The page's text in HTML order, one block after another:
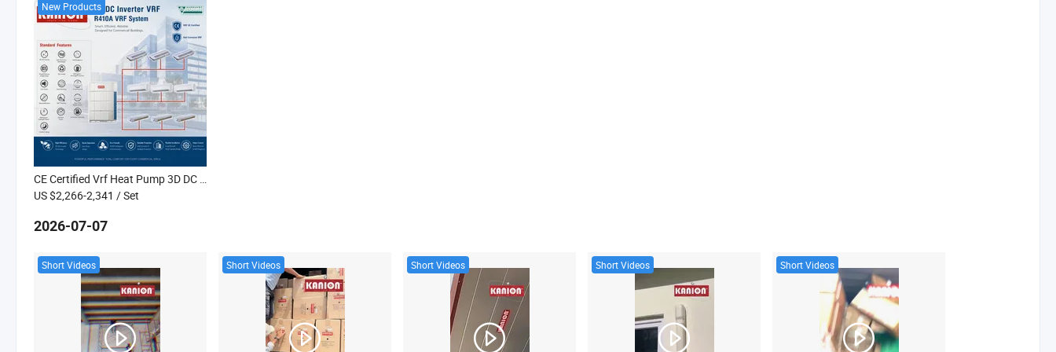
New Products
CE Certified Vrf Heat Pump 3D DC Inverter Central Air Conditioner Kanion Co
US $2,266-2,341 / Set
2026-07-07
Short Videos Short Videos Short Videos Short Videos Short Videos